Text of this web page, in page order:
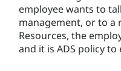
employee wants to
management, or to a
Resources, the
and it is ADS policy